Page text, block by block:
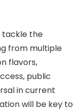
tackle the
from multiple
flavors,
public
in current
will be key to